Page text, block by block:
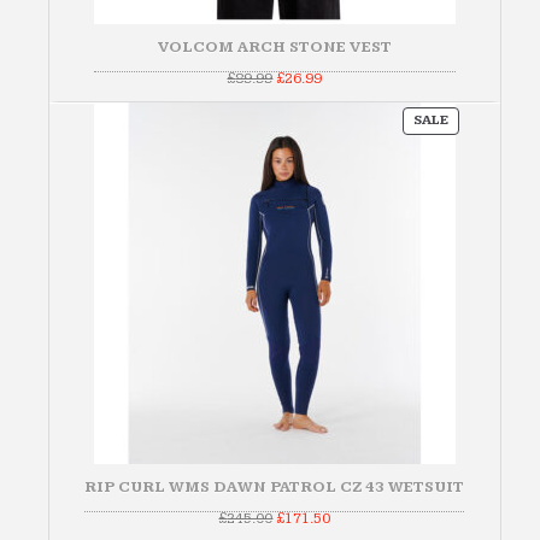
VOLCOM ARCH STONE VEST
£89.99Original
was:
£26.99Current
is:
SALEPRODUCT
ON
RIP CURL WMS DAWN PATROL CZ 43 WETSUIT
£245.00Original
£171.50Current